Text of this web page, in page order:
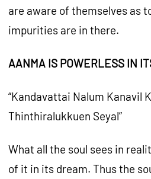
are aware of themselves as
impurities are in there.
AANMA IS POWERLESS IN
“Kandavattai Nalum Kanavil
Thinthiralukkuen Seyal”
What all the soul sees in
of it in its dream. Thus the